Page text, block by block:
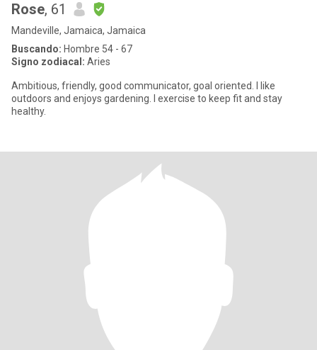
Rose, 61
Mandeville, Jamaica, Jamaica
Buscando: Hombre 54 - 67
Signo zodiacal: Aries
Ambitious, friendly, good communicator, goal oriented. I like
outdoors and enjoys gardening. I exercise to keep fit and stay
healthy.